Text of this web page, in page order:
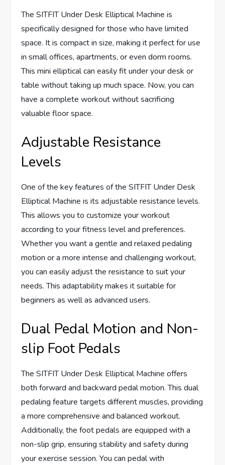
The SITFIT Under Desk Elliptical Machine is
specifically designed for those who have limited
space. It is compact in size, making it perfect for use
in small offices, apartments, or even dorm rooms.
This mini elliptical can easily fit under your desk or
table without taking up much space. Now, you can
have a complete workout without sacrificing
valuable floor space.
Adjustable Resistance
Levels
One of the key features of the SITFIT Under Desk
Elliptical Machine is its adjustable resistance levels.
This allows you to customize your workout
according to your fitness level and preferences.
Whether you want a gentle and relaxed pedaling
motion or a more intense and challenging workout,
you can easily adjust the resistance to suit your
needs. This adaptability makes it suitable for
beginners as well as advanced users.
Dual Pedal Motion and Non-
slip Foot Pedals
The SITFIT Under Desk Elliptical Machine offers
both forward and backward pedal motion. This dual
pedaling feature targets different muscles, providing
a more comprehensive and balanced workout.
Additionally, the foot pedals are equipped with a
non-slip grip, ensuring stability and safety during
your exercise session. You can pedal with